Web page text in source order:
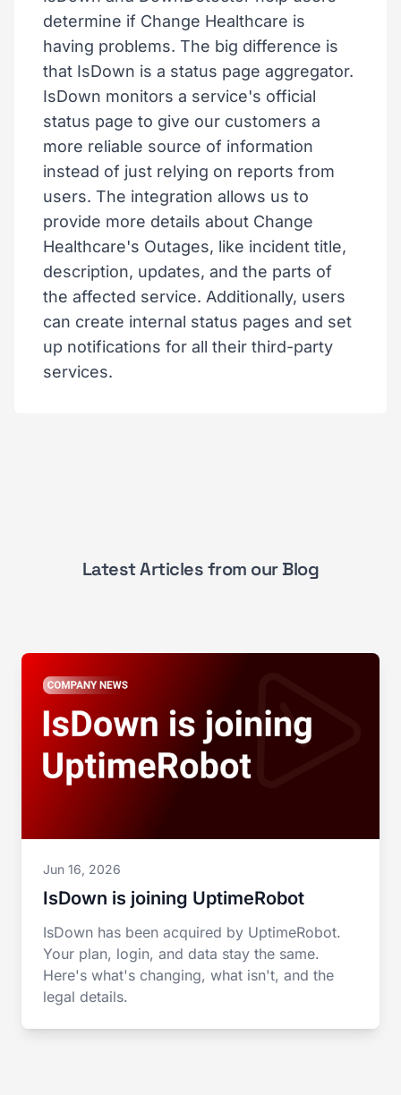
determine if Change Healthcare is
having problems. The big difference is
that IsDown is a status page aggregator.
IsDown monitors a service's official
status page to give our customers a
more reliable source of information
instead of just relying on reports from
users. The integration allows us to
provide more details about Change
Healthcare's Outages, like incident title,
description, updates, and the parts of
the affected service. Additionally, users
can create internal status pages and set
up notifications for all their third-party
services.
Latest Articles from our Blog
Jun 16, 2026
IsDown is joining UptimeRobot
IsDown has been acquired by UptimeRobot.
Your plan, login, and data stay the same.
Here's what's changing, what isn't, and the
legal details.